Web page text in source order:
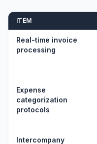
ITEM
Real-time invoice
processing
Expense
categorization
protocols
Intercompany